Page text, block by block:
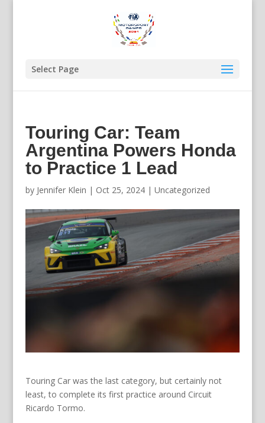
Select Page
Touring Car: Team
Argentina Powers Honda
to Practice 1 Lead
by Jennifer Klein | Oct 25, 2024| Uncategorized
Touring Car was the last category, but certainly not
least, to complete its first practice around Circuit
Ricardo Tormo.